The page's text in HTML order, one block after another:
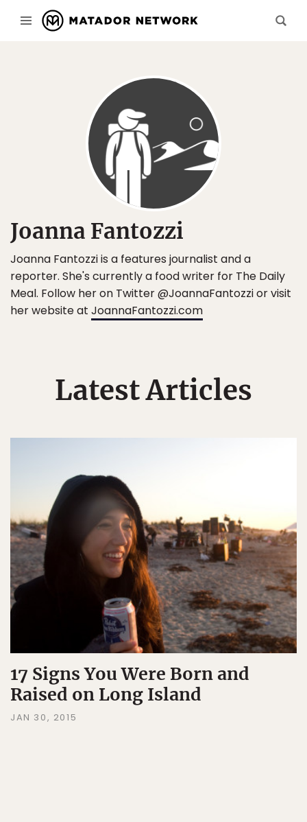
Joanna Fantozzi
Joanna Fantozzi is a features journalist and a
reporter. She's currently a food writer for The Daily
Meal. Follow her on Twitter @JoannaFantozzi or visit
her website at JoannaFantozzi.com
Latest Articles
17 Signs You Were Born and
Raised on Long Island
JAN 30, 2015